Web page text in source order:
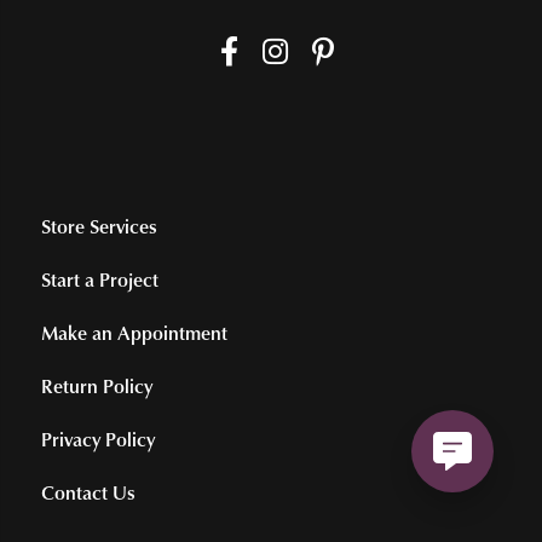
Store Services
Start a Project
Make an Appointment
Return Policy
Privacy Policy
Contact Us